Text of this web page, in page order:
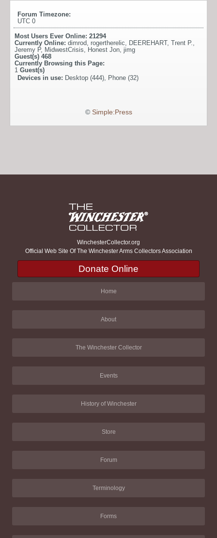
Forum Timezone:
UTC 0
Most Users Ever Online: 21294
Currently Online: dimrod, rogertherelic, DEEREHART, Trent P.,
Jeremy P, MidwestCrisis, Honest Jon, jimg
Guest(s) 468
Currently Browsing this Page:
1 Guest(s)
Devices in use: Desktop (444), Phone (32)
© Simple:Press
WinchesterCollector.org
Official Web Site Of The Winchester Arms Collectors Association
Donate Online
Home
About
The Winchester Collector
Events
History of Winchester
Store
Forum
Terminology
Forms